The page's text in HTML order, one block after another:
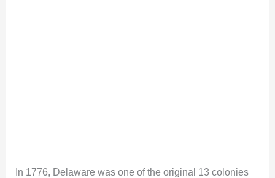
In 1776, Delaware was one of the original 13 colonies